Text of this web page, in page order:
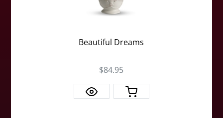
Beautiful Dreams
$84.95